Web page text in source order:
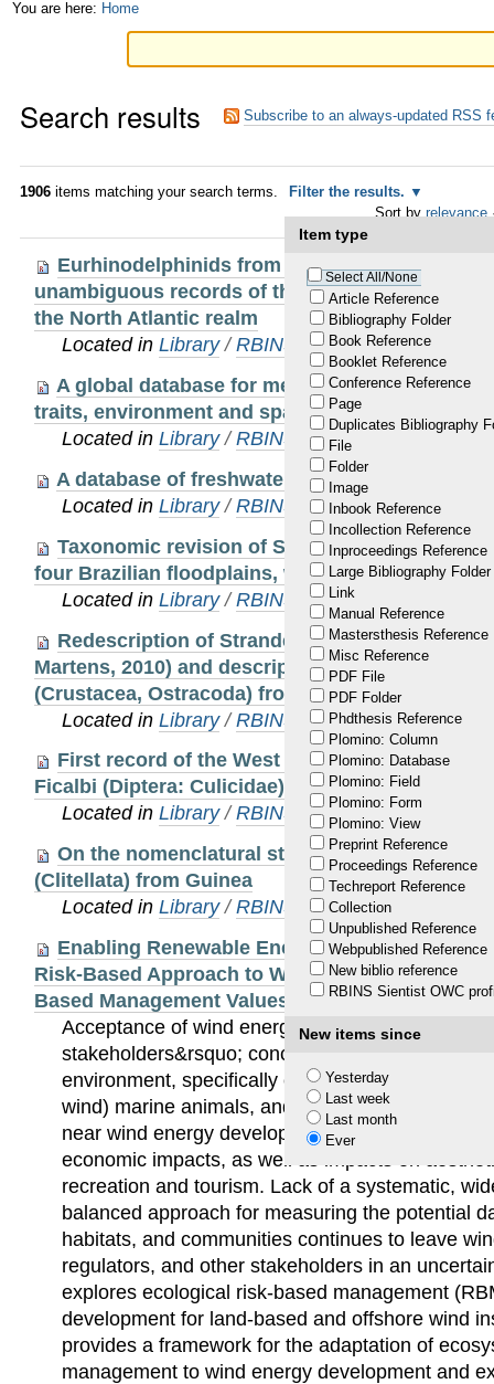
Skip
Skip
to
navigation
Personal
You are here: Home
Search results Subscribe to an always-updated RSS
1906 items matching your search terms. Filter the results.
Item type
Select All/None
Article Reference
Bibliography Folder
Book Reference
Booklet Reference
Conference Reference
Page
Duplicates Bibliography
File
Folder
Image
Inbook Reference
Incollection Reference
Inproceedings Reference
Large Bibliography Folder
Link
Manual Reference
Mastersthesis Reference
Misc Reference
PDF File
PDF Folder
Phdthesis Reference
Plomino: Column
Plomino: Database
Plomino: Field
Plomino: Form
Plomino: View
Preprint Reference
Proceedings Reference
Techreport Reference
Collection
Unpublished Reference
Webpublished Reference
New biblio reference
RBINS Sientist OWC
New items since
Yesterday
Last week
Last month
Ever
Sort by relevance
Eurhinodelphinids from the early Miocene of
unambiguous records of these hyper-
the North Atlantic realm
Located inLibrary /RBINS Staff Publications
A global database for metacommunity
traits, environment and space
Located inLibrary /RBINS Staff Publications
A database of freshwater fish species of the
Located inLibrary /RBINS Staff Publications
Taxonomic revision of Strandesia s.s.
four Brazilian floodplains, with the description
Located inLibrary /RBINS Staff Publications
Redescription of Strandesia sanoamuangae
Martens, 2010) and description of a new
(Crustacea, Ostracoda) from Grande Terre, New
Located inLibrary /RBINS Staff Publications
First record of the West Nile virus bridge
Ficalbi (Diptera: Culicidae) in Belgium,
Located inLibrary /RBINS Staff Publications
On the nomenclatural status of some species
(Clitellata) from Guinea
Located inLibrary /RBINS Staff Publications
Enabling Renewable Energy While
Risk-Based Approach to Wind Energy
Based Management Values
Acceptance of wind energy development is
stakeholders&rsquo; concerns about potential
environment, specifically on wildlife, such as
wind) marine animals, and the habitats that
near wind energy developments are also
economic impacts, as well as impacts on
recreation and tourism. Lack of a systematic,
balanced approach for measuring the potential
habitats, and communities continues to leave
regulators, and other stakeholders in an
explores ecological risk-based management
development for land-based and offshore wind
provides a framework for the adaptation of
management to wind energy development and